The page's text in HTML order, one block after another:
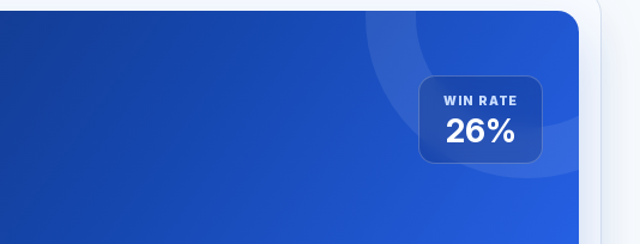
WIN RATE
26%